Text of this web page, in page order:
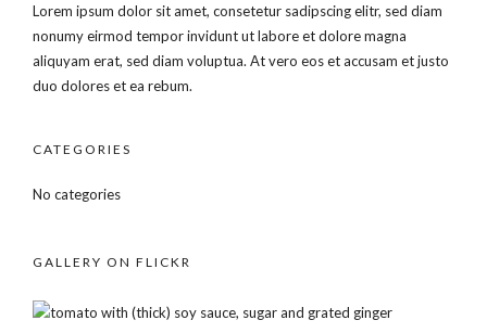
Lorem ipsum dolor sit amet, consetetur sadipscing elitr, sed diam
nonumy eirmod tempor invidunt ut labore et dolore magna
aliquyam erat, sed diam voluptua. At vero eos et accusam et justo
duo dolores et ea rebum.
CATEGORIES
No categories
GALLERY ON FLICKR